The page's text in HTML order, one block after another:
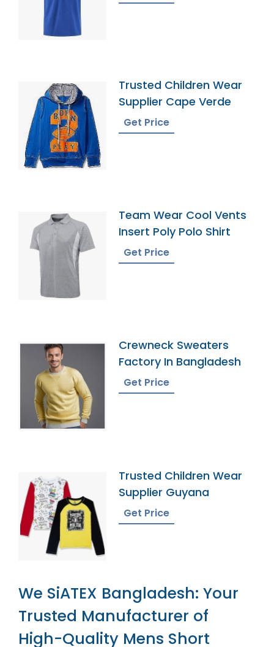
Trusted Children Wear
Supplier Cape Verde
Get Price
Team Wear Cool Vents
Insert Poly Polo Shirt
Get Price
Crewneck Sweaters
Factory In Bangladesh
Get Price
Trusted Children Wear
Supplier Guyana
Get Price
We SiATEX Bangladesh: Your
Trusted Manufacturer of
High-Quality Mens Short